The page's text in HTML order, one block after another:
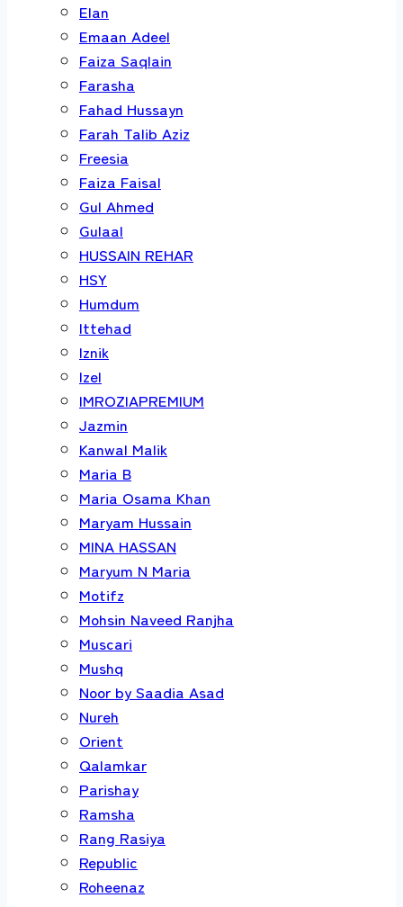
Elan
Emaan Adeel
Faiza Saqlain
Farasha
Fahad Hussayn
Farah Talib Aziz
Freesia
Faiza Faisal
Gul Ahmed
Gulaal
HUSSAIN REHAR
HSY
Humdum
Ittehad
Iznik
Izel
IMROZIAPREMIUM
Jazmin
Kanwal Malik
Maria B
Maria Osama Khan
Maryam Hussain
MINA HASSAN
Maryum N Maria
Motifz
Mohsin Naveed Ranjha
Muscari
Mushq
Noor by Saadia Asad
Nureh
Orient
Qalamkar
Parishay
Ramsha
Rang Rasiya
Republic
Roheenaz